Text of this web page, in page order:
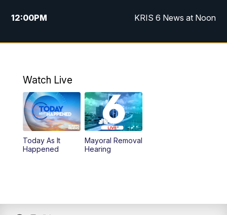
12:00PM KRIS 6 News at Noon
4:00PM KRIS 6 News at 4
6:00PM
10:00PM
Watch Live
Today As It
Happened
Mayoral Removal
Hearing